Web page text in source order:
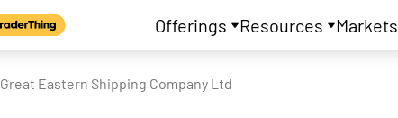
Offerings Resources Markets
Great Eastern Shipping Company Ltd